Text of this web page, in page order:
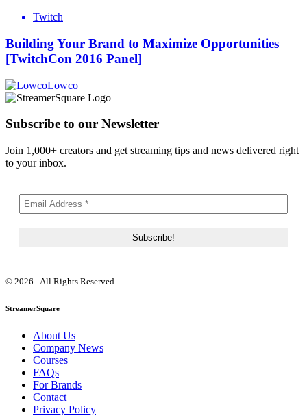
Twitch
Building Your Brand to Maximize Opportunities
[TwitchCon 2016 Panel]
Lowco
Subscribe to our Newsletter
Join 1,000+ creators and get streaming tips and news delivered right
to your inbox.
© 2026 - All Rights Reserved
StreamerSquare
About Us
Company News
Courses
FAQs
For Brands
Contact
Privacy Policy